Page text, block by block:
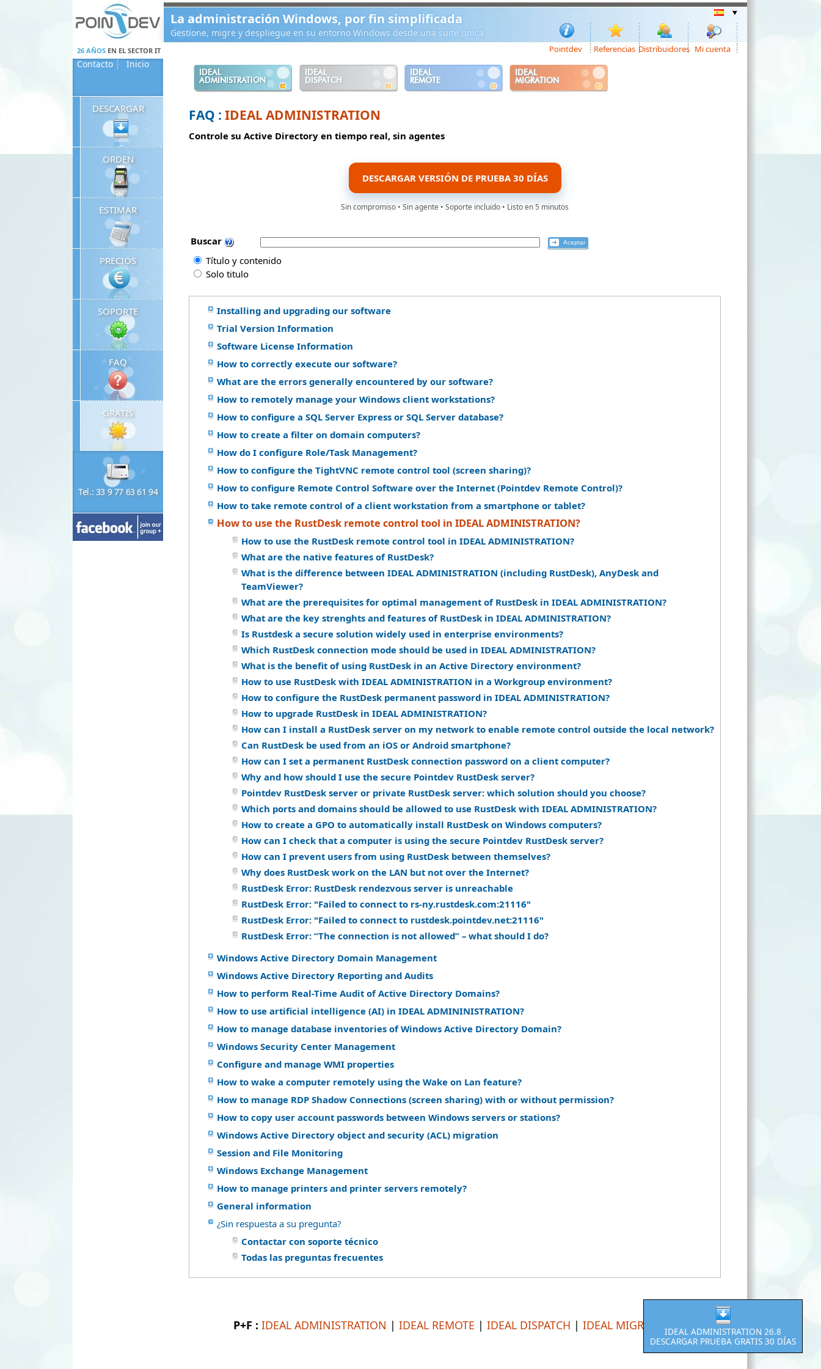
La administración Windows, por fin simplificada
Gestione, migre y despliegue en su entorno Windows desde una suite única
26 AÑOSEN EL SECTOR IT Pointdev Referencias Distribuidores Mi cuenta
Contacto Inicio
IDEAL
ADMINISTRATION
IDEAL
DISPATCH
IDEAL
REMOTE
IDEAL
MIGRATION
DESCARGAR
ORDEN
ESTIMAR
PRECIOS
SOPORTE
FAQ
GRATIS
Tel.: 33 9 77 63 61 94
FAQ :IDEAL ADMINISTRATION
Controle su Active Directory en tiempo real, sin agentes
DESCARGAR VERSIÓN DE PRUEBA 30 DÍAS
Sin compromiso • Sin agente • Soporte incluido • Listo en 5 minutos
Buscar
Título y contenido
Solo titulo
Installing and upgrading our software
Trial Version Information
Software License Information
How to correctly execute our software?
What are the errors generally encountered by our software?
How to remotely manage your Windows client workstations?
How to configure a SQL Server Express or SQL Server database?
How to create a filter on domain computers?
How do I configure Role/Task Management?
How to configure the TightVNC remote control tool (screen sharing)?
How to configure Remote Control Software over the Internet (Pointdev Remote Control)?
How to take remote control of a client workstation from a smartphone or tablet?
How to use the RustDesk remote control tool in IDEAL ADMINISTRATION?
How to use the RustDesk remote control tool in IDEAL ADMINISTRATION?
What are the native features of RustDesk?
What is the difference between IDEAL ADMINISTRATION (including RustDesk), AnyDesk and
TeamViewer?
What are the prerequisites for optimal management of RustDesk in IDEAL ADMINISTRATION?
What are the key strenghts and features of RustDesk in IDEAL ADMINISTRATION?
Is Rustdesk a secure solution widely used in enterprise environments?
Which RustDesk connection mode should be used in IDEAL ADMINISTRATION?
What is the benefit of using RustDesk in an Active Directory environment?
How to use RustDesk with IDEAL ADMINISTRATION in a Workgroup environment?
How to configure the RustDesk permanent password in IDEAL ADMINISTRATION?
How to upgrade RustDesk in IDEAL ADMINISTRATION?
How can I install a RustDesk server on my network to enable remote control outside the local network?
Can RustDesk be used from an iOS or Android smartphone?
How can I set a permanent RustDesk connection password on a client computer?
Why and how should I use the secure Pointdev RustDesk server?
Pointdev RustDesk server or private RustDesk server: which solution should you choose?
Which ports and domains should be allowed to use RustDesk with IDEAL ADMINISTRATION?
How to create a GPO to automatically install RustDesk on Windows computers?
How can I check that a computer is using the secure Pointdev RustDesk server?
How can I prevent users from using RustDesk between themselves?
Why does RustDesk work on the LAN but not over the Internet?
RustDesk Error: RustDesk rendezvous server is unreachable
RustDesk Error: "Failed to connect to rs-ny.rustdesk.com:21116"
RustDesk Error: "Failed to connect to rustdesk.pointdev.net:21116"
RustDesk Error: “The connection is not allowed” – what should I do?
Windows Active Directory Domain Management
Windows Active Directory Reporting and Audits
How to perform Real-Time Audit of Active Directory Domains?
How to use artificial intelligence (AI) in IDEAL ADMININISTRATION?
How to manage database inventories of Windows Active Directory Domain?
Windows Security Center Management
Configure and manage WMI properties
How to wake a computer remotely using the Wake on Lan feature?
How to manage RDP Shadow Connections (screen sharing) with or without permission?
How to copy user account passwords between Windows servers or stations?
Windows Active Directory object and security (ACL) migration
Session and File Monitoring
Windows Exchange Management
How to manage printers and printer servers remotely?
General information
¿Sin respuesta a su pregunta?
Contactar con soporte técnico
Todas las preguntas frecuentes
P+F : IDEAL ADMINISTRATION | IDEAL REMOTE | IDEAL DISPATCH | IDEAL MIGRATIONIDEAL ADMINISTRATION 26.8
DESCARGAR PRUEBA GRATIS 30 DÍAS
Panneau de gestion des cookies